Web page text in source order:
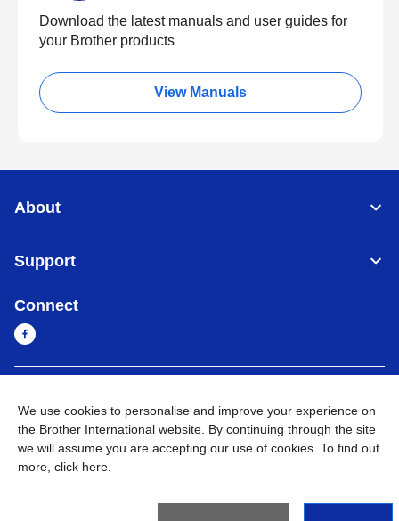
Download the latest manuals and user guides for
your Brother products
View Manuals
About
Support
Connect
Privacy Policy Go to Global Site
We use cookies to personalise and improve your experience on
the Brother International website. By continuing through the site
we will assume you are accepting our use of cookies. To find out
more, click here